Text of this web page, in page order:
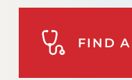
FIND A